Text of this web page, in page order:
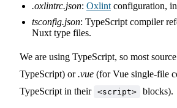
.oxlintrc.json: Oxlintconfiguration,
tsconfig.json: TypeScript compiler
Nuxt type files.
We are using TypeScript, so most
TypeScript) or.vue (for Vue single-file
TypeScript in their <script> blocks).